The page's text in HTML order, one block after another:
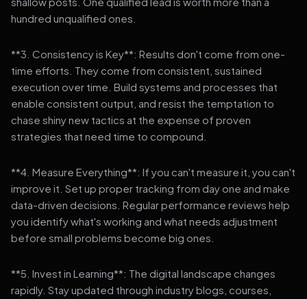
hundred unqualified ones.
**3. Consistency is Key**: Results don't come from one-
time efforts. They come from consistent, sustained
execution over time. Build systems and processes that
enable consistent output, and resist the temptation to
chase shiny new tactics at the expense of proven
strategies that need time to compound.
**4. Measure Everything**: If you can't measure it, you can't
improve it. Set up proper tracking from day one and make
data-driven decisions. Regular performance reviews help
you identify what's working and what needs adjustment
before small problems become big ones.
**5. Invest in Learning**: The digital landscape changes
rapidly. Stay updated through industry blogs, courses,